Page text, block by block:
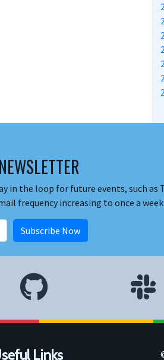
the loop for future events, such as
frequency increasing to once a
Links